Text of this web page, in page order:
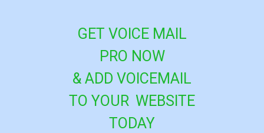
GET VOICE MAIL
PRO NOW
& ADD VOICEMAIL
TO YOUR WEBSITE
TODAY